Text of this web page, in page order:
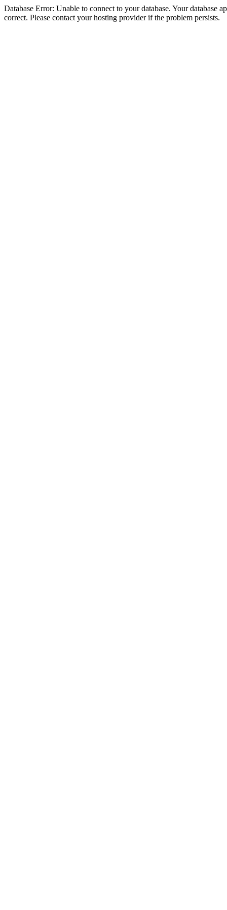
Database Error: Unable to connect to your database. Your database
correct. Please contact your hosting provider if the problem persists.